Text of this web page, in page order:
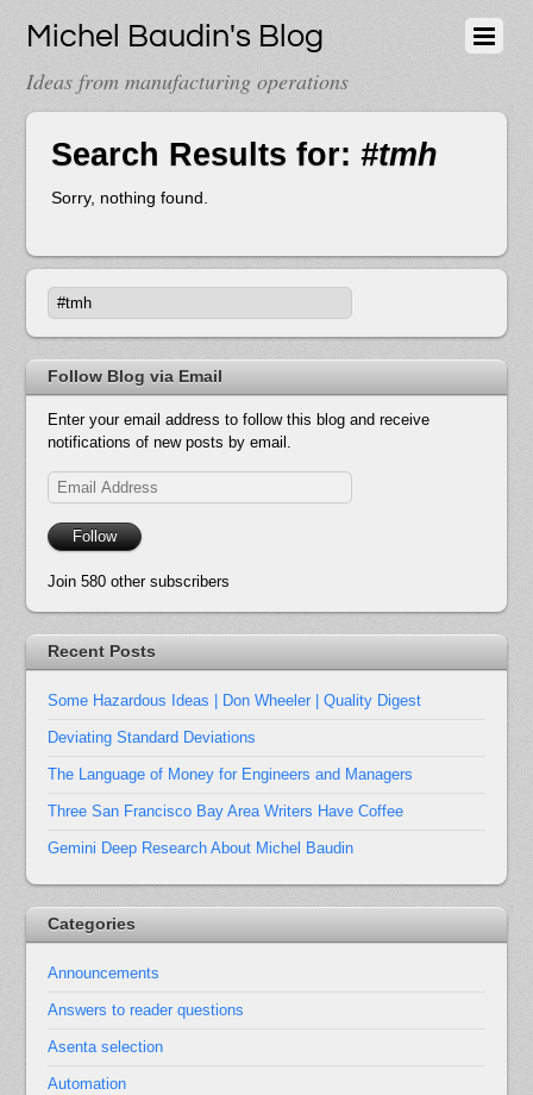
Michel Baudin's Blog
Ideas from manufacturing operations
Search Results for: #tmh
Sorry, nothing found.
Follow Blog via Email
Enter your email address to follow this blog and receive
notifications of new posts by email.
Email
Address
Follow
Join 580 other subscribers
Recent Posts
Some Hazardous Ideas | Don Wheeler | Quality Digest
Deviating Standard Deviations
The Language of Money for Engineers and Managers
Three San Francisco Bay Area Writers Have Coffee
Gemini Deep Research About Michel Baudin
Categories
Announcements
Answers to reader questions
Asenta selection
Automation